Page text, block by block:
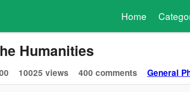
Home
Humanities
10025 views 400 comments General